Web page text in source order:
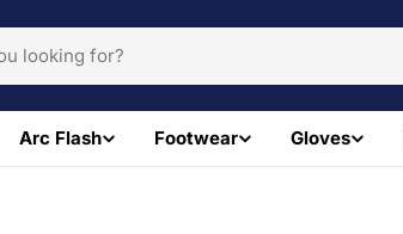
Arc Flash Footwear Gloves